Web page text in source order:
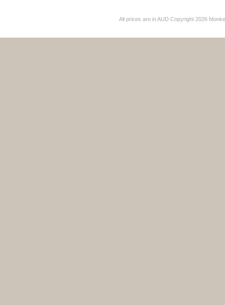
All prices are inAUD Copyright 2026